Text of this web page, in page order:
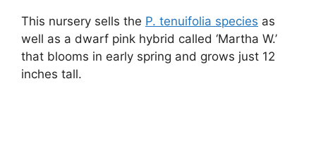
This nursery sells the P. tenuifolia species as
well as a dwarf pink hybrid called ‘Martha W.’
that blooms in early spring and grows just 12
inches tall.